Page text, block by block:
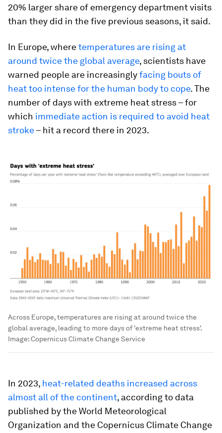
20% larger share of emergency department visits
than they did in the five previous seasons, it said.
In Europe, wheretemperatures are rising at
around twice the global average, scientists have
warned people are increasinglyfacing bouts of
heat too intense for the human body to cope. The
number of days with extreme heat stress – for
which immediate action is required to avoid heat
stroke– hit a record there in 2023.
Across Europe, temperatures are rising at around twice the
global average, leading to more days of 'extreme heat stress'.
Image:Copernicus Climate Change Service
In 2023, heat-related deaths increased across
almost all of the continent, according to data
published by the World Meteorological
Organization and the Copernicus Climate Change